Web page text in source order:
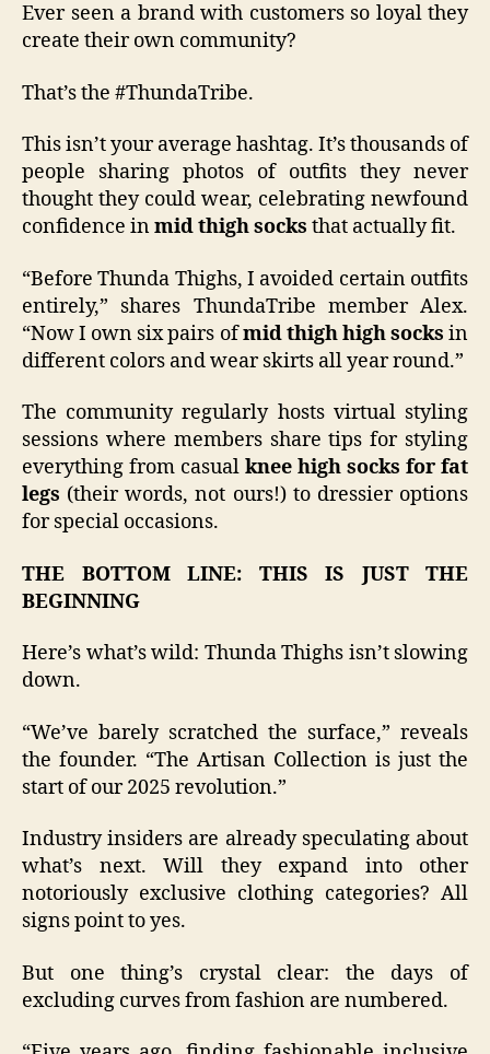
Ever seen a brand with customers so loyal they
create their own community?
That’s the #ThundaTribe.
This isn’t your average hashtag. It’s thousands of
people sharing photos of outfits they never
thought they could wear, celebrating newfound
confidence inmid thigh socks that actually fit.
“Before Thunda Thighs, I avoided certain outfits
entirely,” shares ThundaTribe member Alex.
“Now I own six pairs ofmid thigh high socks in
different colors and wear skirts all year round.”
The community regularly hosts virtual styling
sessions where members share tips for styling
everything from casual knee high socks for fat
legs (their words, not ours!) to dressier options
for special occasions.
THE BOTTOM LINE: THIS IS JUST THE
BEGINNING
Here’s what’s wild: Thunda Thighs isn’t slowing
down.
“We’ve barely scratched the surface,” reveals
the founder. “The Artisan Collection is just the
start of our 2025 revolution.”
Industry insiders are already speculating about
what’s next. Will they expand into other
notoriously exclusive clothing categories? All
signs point to yes.
But one thing’s crystal clear: the days of
excluding curves from fashion are numbered.